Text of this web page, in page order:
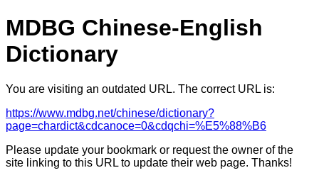
MDBG Chinese-English
Dictionary
You are visiting an outdated URL. The correct URL is:
https://www.mdbg.net/chinese/dictionary?
page=chardict&cdcanoce=0&cdqchi=%E5%88%B6
Please update your bookmark or request the owner of the
site linking to this URL to update their web page. Thanks!